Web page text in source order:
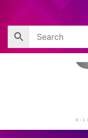
content